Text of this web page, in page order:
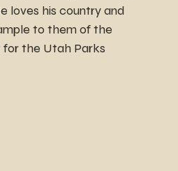
loves his country and
to them of the
for the Utah Parks